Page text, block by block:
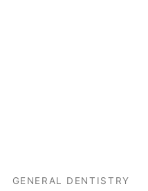
GENERAL DENTISTRY